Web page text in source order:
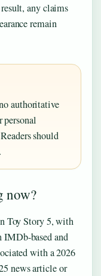
any claims
remain
authoritative
personal
should
now?
Toy Story 5, with
based and
with a 2026
news article or